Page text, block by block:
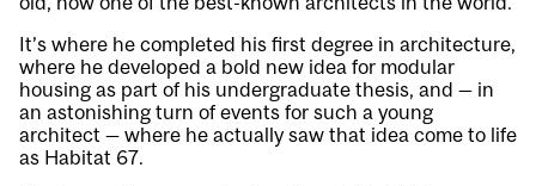
It’s where he completed his first degree in architecture,
where he developed a bold new idea for modular
housing as part of his undergraduate thesis, and — in
an astonishing turn of events for such a young
architect — where he actually saw that idea come to life
as Habitat 67.